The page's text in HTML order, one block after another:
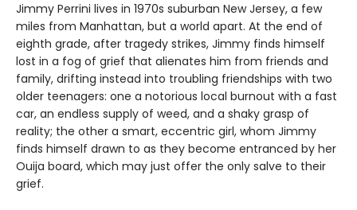
Jimmy Perrini lives in 1970s suburban New Jersey, a few
miles from Manhattan, but a world apart. At the end of
eighth grade, after tragedy strikes, Jimmy finds himself
lost in a fog of grief that alienates him from friends and
family, drifting instead into troubling friendships with two
older teenagers: one a notorious local burnout with a fast
car, an endless supply of weed, and a shaky grasp of
reality; the other a smart, eccentric girl, whom Jimmy
finds himself drawn to as they become entranced by her
Ouija board, which may just offer the only salve to their
grief.